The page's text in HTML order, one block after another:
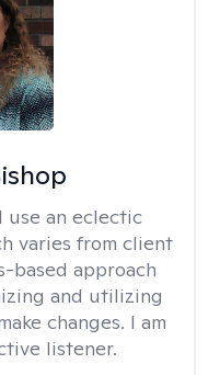
I use an eclectic
varies from client
based approach
and utilizing
changes. I am
listener.